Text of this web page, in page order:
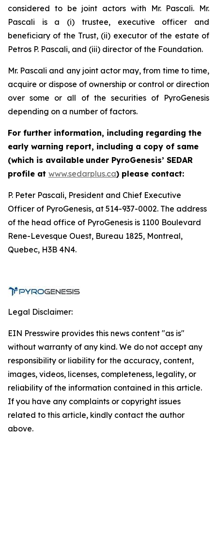
considered to be joint actors with Mr. Pascali. Mr.
Pascali is a (i) trustee, executive officer and
beneficiary of the Trust, (ii) executor of the estate of
Petros P. Pascali, and (iii) director of the Foundation.
Mr. Pascali and any joint actor may, from time to time,
acquire or dispose of ownership or control or direction
over some or all of the securities of PyroGenesis
depending on a number of factors.
For further information, including regarding the
early warning report, including a copy of same
(which is available under PyroGenesis’ SEDAR
profile at www.sedarplus.ca) please contact:
P. Peter Pascali, President and Chief Executive
Officer of PyroGenesis, at 514-937-0002. The address
of the head office of PyroGenesis is 1100 Boulevard
Rene-Levesque Ouest, Bureau 1825, Montreal,
Quebec, H3B 4N4.
Legal Disclaimer:
EIN Presswire provides this news content "as is"
without warranty of any kind. We do not accept any
responsibility or liability for the accuracy, content,
images, videos, licenses, completeness, legality, or
reliability of the information contained in this article.
If you have any complaints or copyright issues
related to this article, kindly contact the author
above.